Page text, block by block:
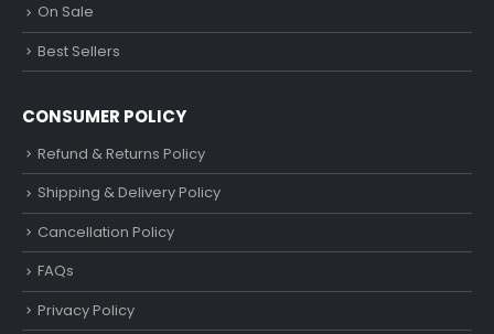
On Sale
Best Sellers
CONSUMER POLICY
Refund & Returns Policy
Shipping & Delivery Policy
Cancellation Policy
FAQs
Privacy Policy